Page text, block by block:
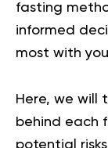
fasting
informed
most with
Here, we will
behind each
potential